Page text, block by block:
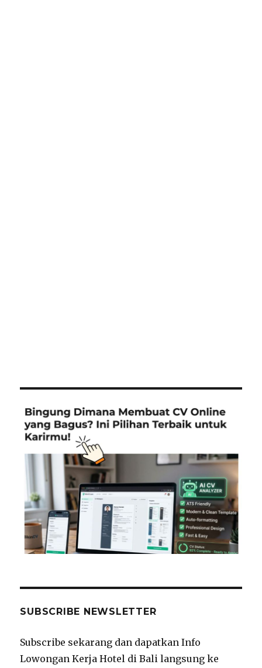
SUBSCRIBE NEWSLETTER
Subscribe sekarang dan dapatkan Info
Lowongan Kerja Hotel di Bali langsung ke